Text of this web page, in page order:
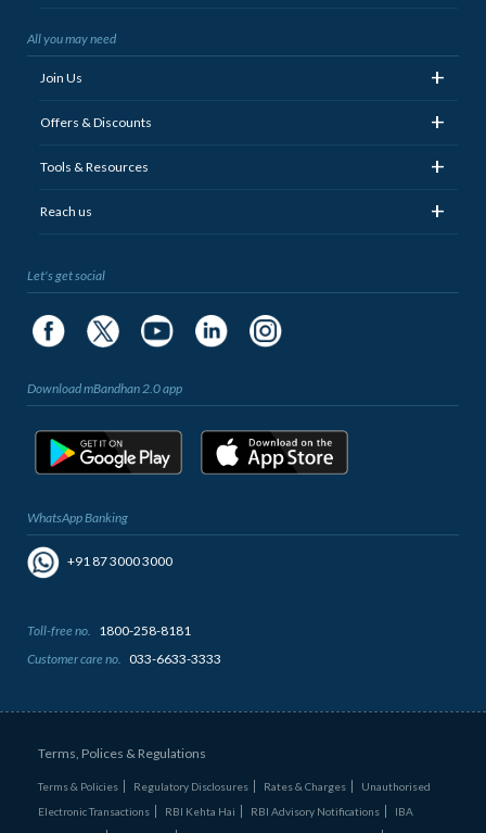
All you may need
Join Us +
Offers & Discounts +
Tools & Resources +
Reach us +
Let's get social
Download mBandhan 2.0 app
WhatsApp Banking
+91 87 3000 3000
Toll-free no.
1800-258-8181
Customer care no.
033-6633-3333
Terms, Polices & Regulations
Terms & Policies Regulatory Disclosures Rates & Charges
Unauthorised
Electronic Transactions
RBI Kehta Hai RBI Advisory Notifications
IBA